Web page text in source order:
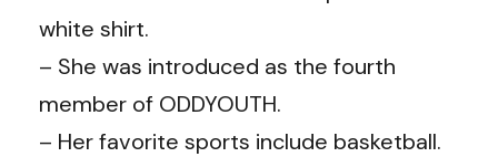
white shirt.
– She was introduced as the fourth
member of ODDYOUTH.
– Her favorite sports include basketball.